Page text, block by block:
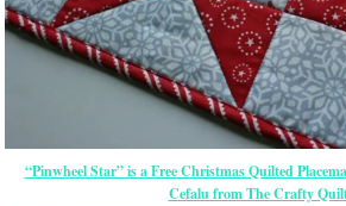
“Pinwheel Star” is a Free Christmas Quilted
Cefalu from The Crafty